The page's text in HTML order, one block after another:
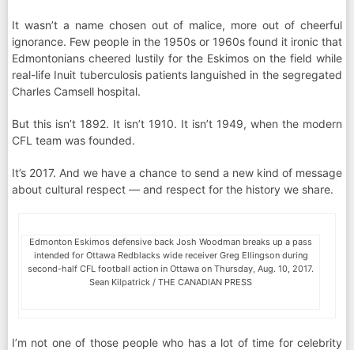
It wasn’t a name chosen out of malice, more out of cheerful
ignorance. Few people in the 1950s or 1960s found it ironic that
Edmontonians cheered lustily for the Eskimos on the field while
real-life Inuit tuberculosis patients languished in the segregated
Charles Camsell hospital.
But this isn’t 1892. It isn’t 1910. It isn’t 1949, when the modern
CFL team was founded.
It’s 2017. And we have a chance to send a new kind of message
about cultural respect — and respect for the history we share.
Edmonton Eskimos defensive back Josh Woodman breaks up a pass
intended for Ottawa Redblacks wide receiver Greg Ellingson during
second-half CFL football action in Ottawa on Thursday, Aug. 10, 2017.
Sean Kilpatrick / THE CANADIAN PRESS
I’m not one of those people who has a lot of time for celebrity